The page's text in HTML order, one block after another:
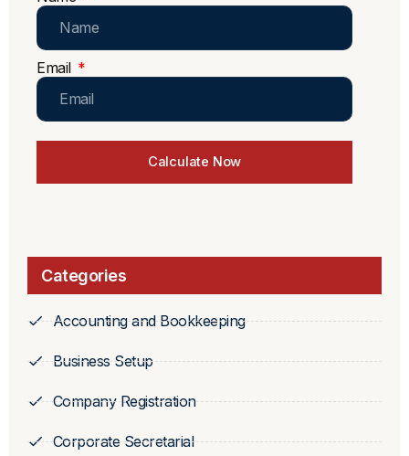
Email
Calculate Now
Categories
Accounting and Bookkeeping
Business Setup
Company Registration
Corporate Secretarial